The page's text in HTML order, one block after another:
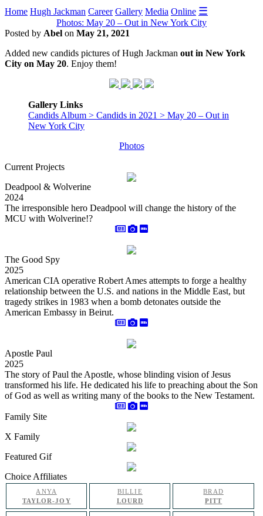
Home Hugh Jackman Career Gallery Media Online ☰
Photos: May 20 – Out in New York City
Posted by Abel on May 21, 2021
Added new candids pictures of Hugh Jackman out in New York
City on May 20. Enjoy them!
Gallery Links
Candids Album > Candids in 2021 > May 20 – Out in
New York City
Photos
Current Projects
Deadpool & Wolverine
2024
The irresponsible hero Deadpool will change the history of the
MCU with Wolverine!?
The Good Spy
2025
American CIA operative Robert Ames attempts to forge a healthy
relationship between the U.S. and nations in the Middle East, but
tragedy strikes in 1983 when a bomb detonates outside the
American Embassy in Beirut.
Apostle Paul
2025
The story of Paul the Apostle, whose blinding vision of Jesus
transformed his life. He dedicated his life to preaching about the Son
of God as well as writing many of the books to the New Testament.
Family Site
X Family
Featured Gif
Choice Affiliates
ANYA
TAYLOR-JOY
BILLIE
LOURD
BRAD
PITT